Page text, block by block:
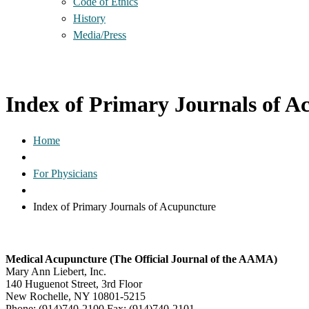
History
Media/Press
Index of Primary Journals of
Home
For Physicians
Index of Primary Journals of Acupuncture
Medical Acupuncture (The Official Journal of the AAMA)
Mary Ann Liebert, Inc.
140 Huguenot Street, 3rd Floor
New Rochelle, NY 10801-5215